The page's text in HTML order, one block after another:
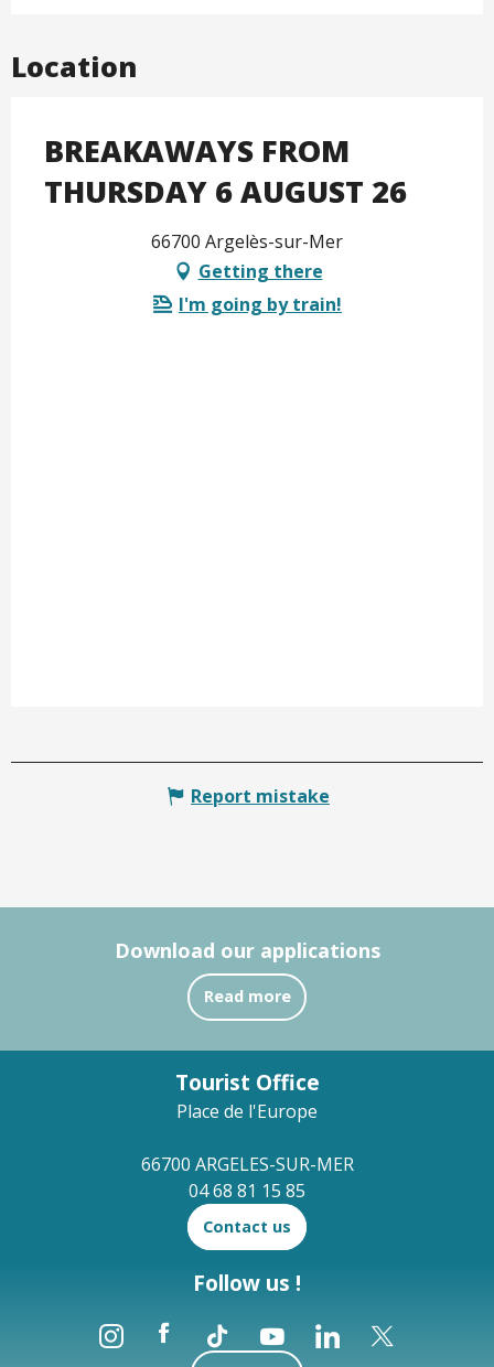
Location
BREAKAWAYS FROM
THURSDAY 6 AUGUST 26
66700 Argelès-sur-Mer
Getting there
I'm going by train!
Report mistake
Download our applications
Read more
Tourist Office
Place de l'Europe
66700 ARGELES-SUR-MER
04 68 81 15 85
Contact us
Follow us !